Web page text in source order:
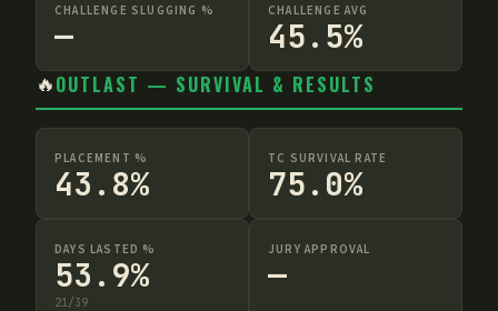
CHALLENGE SLUGGING %
—
CHALLENGE AVG
45.5%
🔥OUTLAST — SURVIVAL & RESULTS
PLACEMENT %
43.8%
TC SURVIVAL RATE
75.0%
DAYS LASTED %
53.9%
21 /39
JURY APPROVAL
—